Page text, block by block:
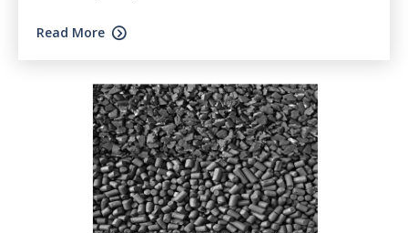
Read More